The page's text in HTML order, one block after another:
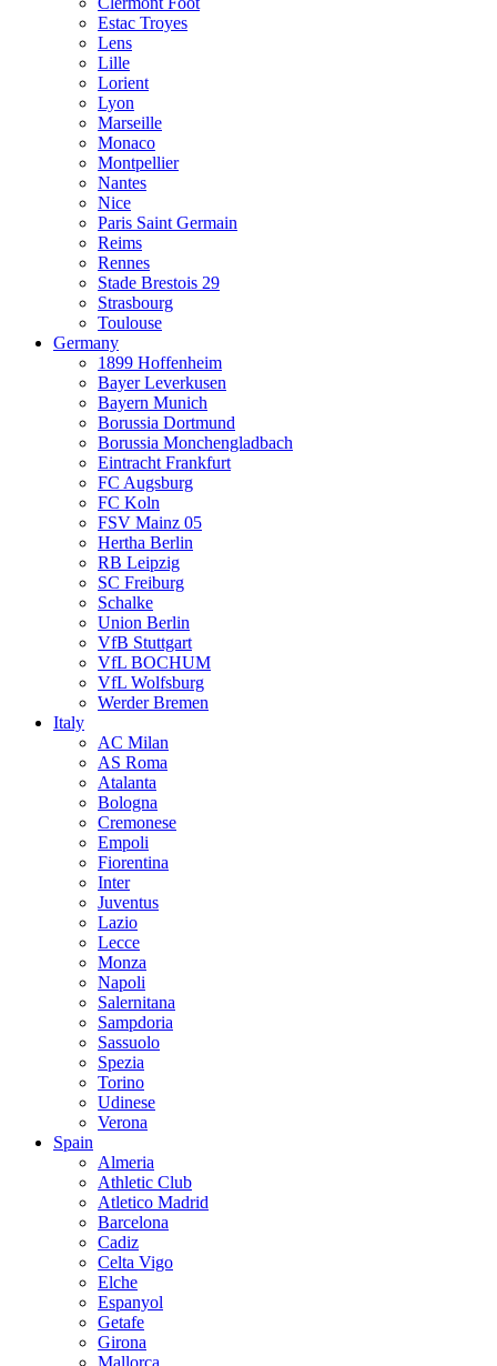
Estac Troyes
Lens
Lille
Lorient
Lyon
Marseille
Monaco
Montpellier
Nantes
Nice
Paris Saint Germain
Reims
Rennes
Stade Brestois 29
Strasbourg
Toulouse
Germany
1899 Hoffenheim
Bayer Leverkusen
Bayern Munich
Borussia Dortmund
Borussia Monchengladbach
Eintracht Frankfurt
FC Augsburg
FC Koln
FSV Mainz 05
Hertha Berlin
RB Leipzig
SC Freiburg
Schalke
Union Berlin
VfB Stuttgart
VfL BOCHUM
VfL Wolfsburg
Werder Bremen
Italy
AC Milan
AS Roma
Atalanta
Bologna
Cremonese
Empoli
Fiorentina
Inter
Juventus
Lazio
Lecce
Monza
Napoli
Salernitana
Sampdoria
Sassuolo
Spezia
Torino
Udinese
Verona
Spain
Almeria
Athletic Club
Atletico Madrid
Barcelona
Cadiz
Celta Vigo
Elche
Espanyol
Getafe
Girona
Mallorca